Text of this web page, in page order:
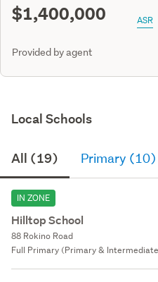
$1,400,000 ASR
Provided by agent
Local Schools
All (19) Primary (10)
IN ZONE
Hilltop School
88 Rokino Road
Full Primary (Primary &